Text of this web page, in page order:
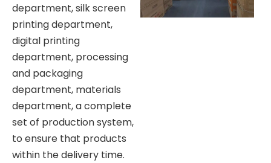
department, silk screen
printing department,
digital printing
department, processing
and packaging
department, materials
department, a complete
set of production system,
to ensure that products
within the delivery time.